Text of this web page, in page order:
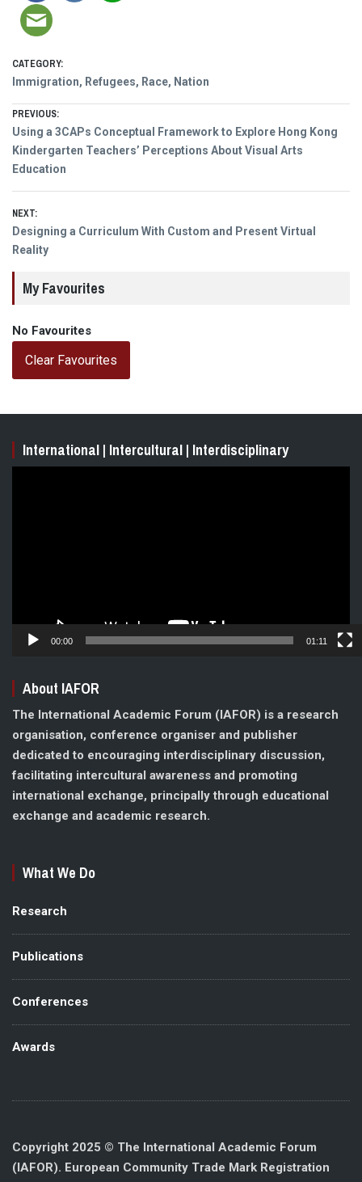
CATEGORY:
Immigration, Refugees, Race, Nation
Post
navigation
PREVIOUS:
Previous
post:
Using a 3CAPs Conceptual Framework to Explore Hong Kong
Kindergarten Teachers’ Perceptions About Visual Arts
Education
NEXT:
Next
post:
Designing a Curriculum With Custom and Present Virtual
Reality
My Favourites
No Favourites
Clear Favourites
International | Intercultural | Interdisciplinary
00:00 01:11
About IAFOR
The International Academic Forum (IAFOR) is a research
organisation, conference organiser and publisher
dedicated to encouraging interdisciplinary discussion,
facilitating intercultural awareness and promoting
international exchange, principally through educational
exchange and academic research.
What We Do
Research
Publications
Conferences
Awards
Copyright 2025 © The International Academic Forum
(IAFOR). European Community Trade Mark Registration